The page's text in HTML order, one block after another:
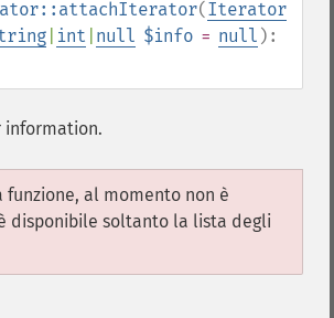
(Iterator
int null $info = null ):
funzione, al momento non è
disponibile soltanto la lista degli